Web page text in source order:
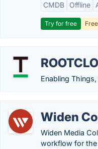
CMDB
Offline
Try for free
Enabling
Widen
Widen Media
workflow for the